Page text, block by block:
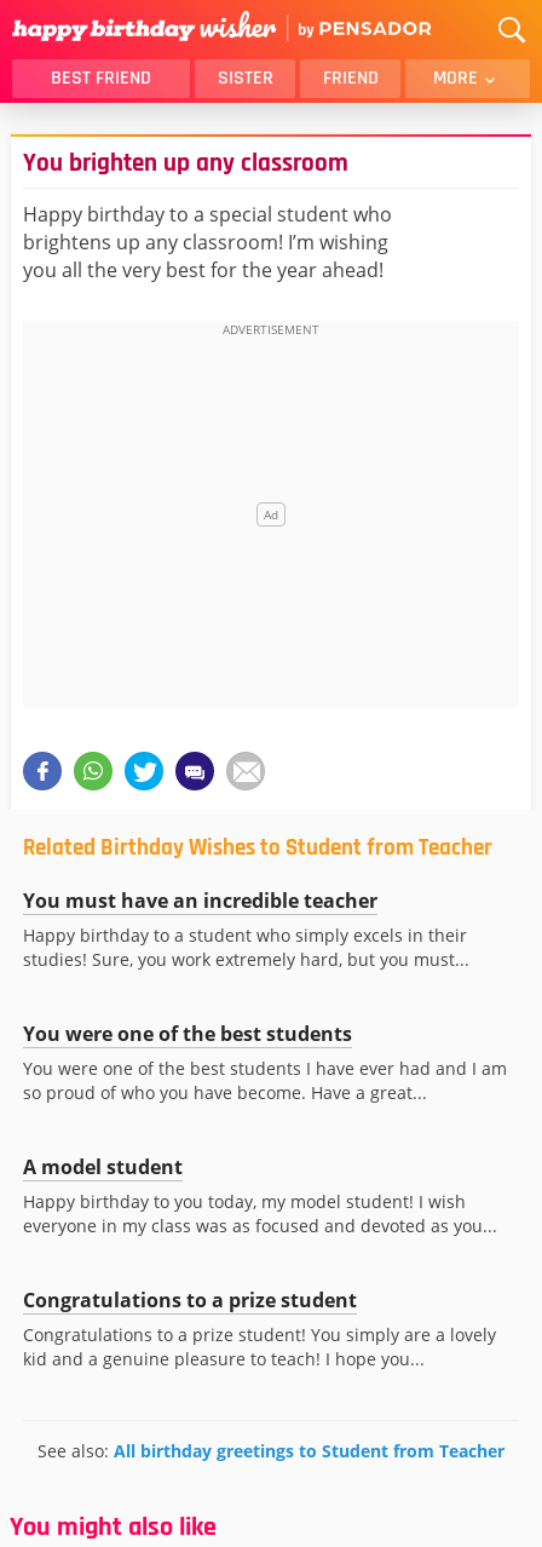
BEST FRIEND SISTER FRIEND MORE
THANK YOU
BROTHER
DAUGHTER
HUSBAND
FUNNY
LOVER
WIFE
MOM
You brighten up any classroom
Happy birthday to a special student who
brightens up any classroom! I’m wishing
you all the very best for the year ahead!
Related Birthday Wishes to Student from Teacher
You must have an incredible teacher
Happy birthday to a student who simply excels in their
studies! Sure, you work extremely hard, but you must...
You were one of the best students
You were one of the best students I have ever had and I am
so proud of who you have become. Have a great...
A model student
Happy birthday to you today, my model student! I wish
everyone in my class was as focused and devoted as you...
Congratulations to a prize student
Congratulations to a prize student! You simply are a lovely
kid and a genuine pleasure to teach! I hope you...
See also: All birthday greetings to Student from Teacher
You might also like